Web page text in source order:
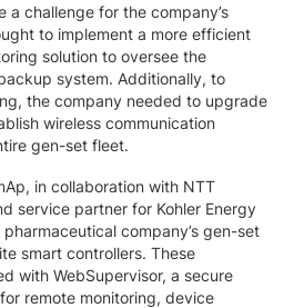
a challenge for the company’s
to implement a more efficient
solution to oversee the
system. Additionally, to
the company needed to upgrade
wireless communication
gen-set fleet.
in collaboration with NTT
service partner for Kohler Energy
company’s gen-set
smart controllers. These
with WebSupervisor, a secure
remote monitoring, device